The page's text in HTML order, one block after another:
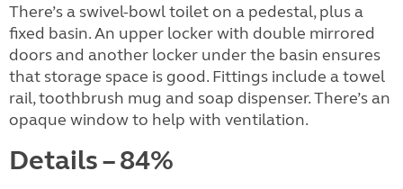
There’s a swivel-bowl toilet on a pedestal, plus a
fixed basin. An upper locker with double mirrored
doors and another locker under the basin ensures
that storage space is good. Fittings include a towel
rail, toothbrush mug and soap dispenser. There’s an
opaque window to help with ventilation.
Details – 84%